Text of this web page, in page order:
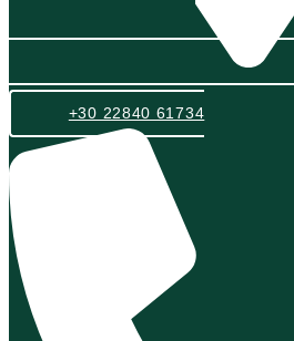
+30 22840 61734